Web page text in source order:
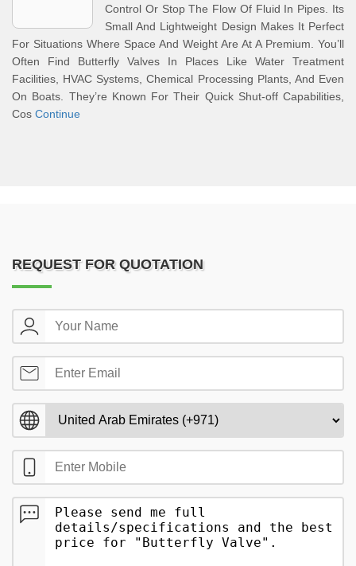
Control Or Stop The Flow Of Fluid In Pipes. Its
Small And Lightweight Design Makes It Perfect
For Situations Where Space And Weight Are At A Premium. You’ll
Often Find Butterfly Valves In Places Like Water Treatment
Facilities, HVAC Systems, Chemical Processing Plants, And Even
On Boats. They’re Known For Their Quick Shut-off Capabilities,
Cos Continue
REQUEST FOR QUOTATION